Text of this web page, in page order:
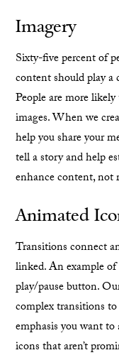
Imagery
Sixty-five percent of
content should play a
People are more
images. When we
help you share your
tell a story and help
enhance content, not
Animated
Transitions connect
linked. An example
play/pause button.
complex transitions
emphasis you want
icons that aren’t